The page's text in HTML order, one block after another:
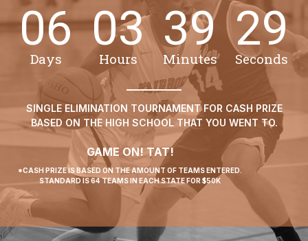
06
Days
03
Hours
39
Minutes
29
Seconds
SINGLE ELIMINATION TOURNAMENT FOR CASH PRIZE
BASED ON THE HIGH SCHOOL THAT YOU WENT TO.
GAME ON! TAT!
*CASH PRIZE IS BASED ON THE AMOUNT OF TEAMS ENTERED.
STANDARD IS 64 TEAMS IN EACH STATE FOR $50K